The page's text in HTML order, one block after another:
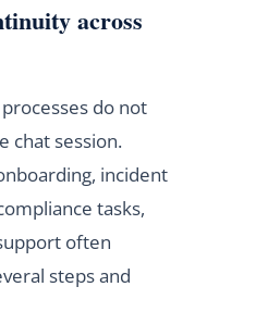
across
do not
chat session.
incident
tasks,
often
steps and